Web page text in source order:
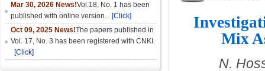
Mar 30, 2026 News!Vol.18, No. 1 has been
published with online version.
[Click]
Oct 09, 2025 News!The papers published in
Vol. 17, No. 3 has been registered with CNKI.
[Click]
Mix
N.